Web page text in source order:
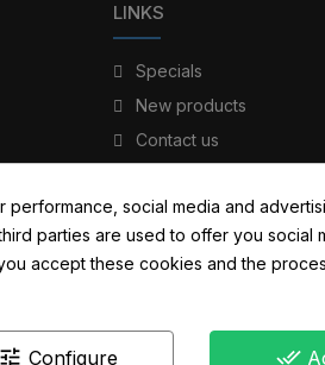
LINKS
Specials
New products
Contact us
social media and
parties are used to offer you social
accept these cookies and the
tune Configure done_all